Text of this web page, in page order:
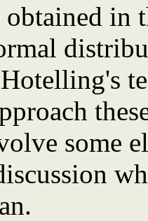
obtained in
some